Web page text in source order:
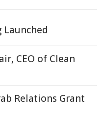
Launched
CEO of Clean
Relations Grant